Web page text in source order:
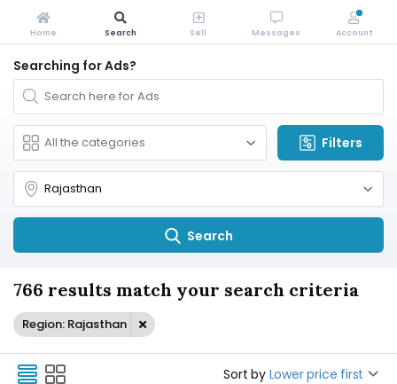
Searching for Ads?
Filters
Search
766 results match your search criteria
Region: Rajasthan
Sort by Lower price first
Home Search Sell Messages Account